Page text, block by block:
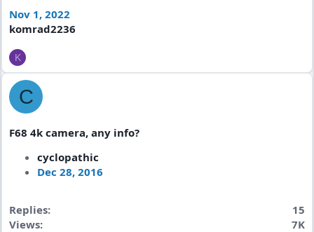
Nov 1, 2022
komrad2236
K
C
F68 4k camera, any info?
cyclopathic
Dec 28, 2016
Replies
15
Views
7K